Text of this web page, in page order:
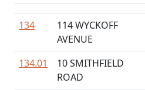
134
114 WYCKOFF
AVENUE
134.01
10 SMITHFIELD
ROAD